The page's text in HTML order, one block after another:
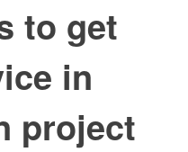
to get
in
project